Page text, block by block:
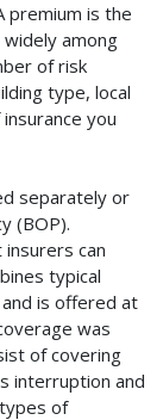
premium is the
among
of risk
type, local
you
separately or
(BOP).
can
typical
is offered at
was
of covering
interruption and
of